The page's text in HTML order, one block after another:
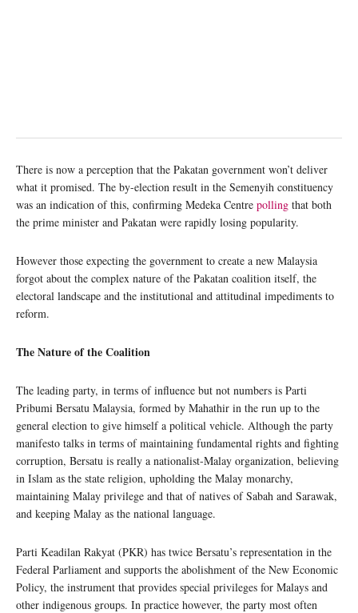
There is now a perception that the Pakatan government won’t deliver
what it promised. The by-election result in the Semenyih constituency
was an indication of this, confirming Medeka Centre polling that both
the prime minister and Pakatan were rapidly losing popularity.
However those expecting the government to create a new Malaysia
forgot about the complex nature of the Pakatan coalition itself, the
electoral landscape and the institutional and attitudinal impediments to
reform.
The Nature of the Coalition
The leading party, in terms of influence but not numbers is Parti
Pribumi Bersatu Malaysia, formed by Mahathir in the run up to the
general election to give himself a political vehicle. Although the party
manifesto talks in terms of maintaining fundamental rights and fighting
corruption, Bersatu is really a nationalist-Malay organization, believing
in Islam as the state religion, upholding the Malay monarchy,
maintaining Malay privilege and that of natives of Sabah and Sarawak,
and keeping Malay as the national language.
Parti Keadilan Rakyat (PKR) has twice Bersatu’s representation in the
Federal Parliament and supports the abolishment of the New Economic
Policy, the instrument that provides special privileges for Malays and
other indigenous groups. In practice however, the party most often